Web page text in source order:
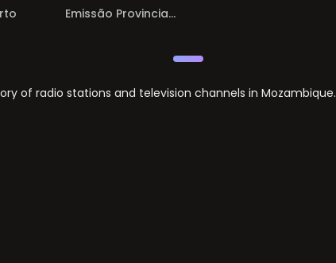
Emissão Provincial Tete
of radio stations and television channels in Mozambique.